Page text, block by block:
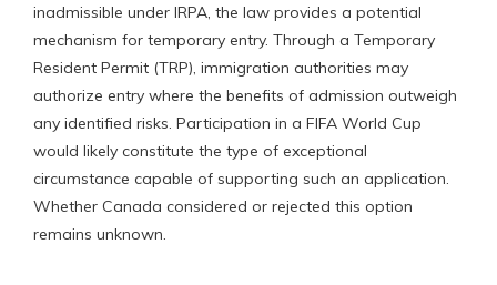
inadmissible under IRPA, the law provides a potential
mechanism for temporary entry. Through a Temporary
Resident Permit (TRP), immigration authorities may
authorize entry where the benefits of admission outweigh
any identified risks. Participation in a FIFA World Cup
would likely constitute the type of exceptional
circumstance capable of supporting such an application.
Whether Canada considered or rejected this option
remains unknown.